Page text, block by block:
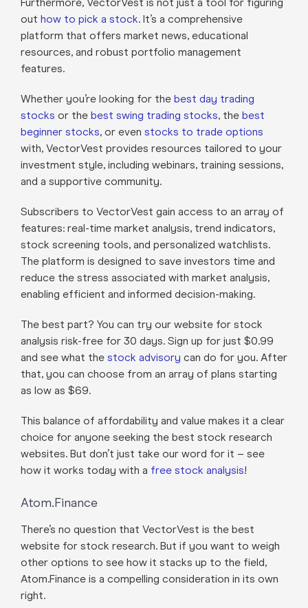
out how to pick a stock. It’s a comprehensive
platform that offers market news, educational
resources, and robust portfolio management
features.
Whether you’re looking for the best day trading
stocks or the best swing trading stocks, the best
beginner stocks, or even stocks to trade options
with, VectorVest provides resources tailored to your
investment style, including webinars, training sessions,
and a supportive community.
Subscribers to VectorVest gain access to an array of
features: real-time market analysis, trend indicators,
stock screening tools, and personalized watchlists.
The platform is designed to save investors time and
reduce the stress associated with market analysis,
enabling efficient and informed decision-making.
The best part? You can try our website for stock
analysis risk-free for 30 days. Sign up for just $0.99
and see what the stock advisory can do for you. After
that, you can choose from an array of plans starting
as low as $69.
This balance of affordability and value makes it a clear
choice for anyone seeking the best stock research
websites. But don’t just take our word for it – see
how it works today with a free stock analysis!
Atom.Finance
There’s no question that VectorVest is the best
website for stock research. But if you want to weigh
other options to see how it stacks up to the field,
Atom.Finance is a compelling consideration in its own
right.